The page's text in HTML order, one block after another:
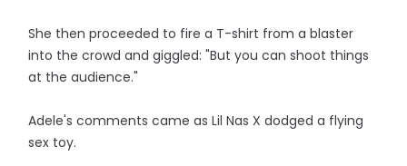
She then proceeded to fire a T-shirt from a blaster
into the crowd and giggled: "But you can shoot things
at the audience."
Adele's comments came as Lil Nas X dodged a flying
sex toy.